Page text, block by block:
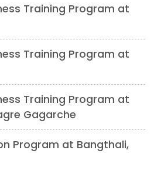
Training Program at
Training Program at
Training Program at
Gagarche
Program at Bangthali,